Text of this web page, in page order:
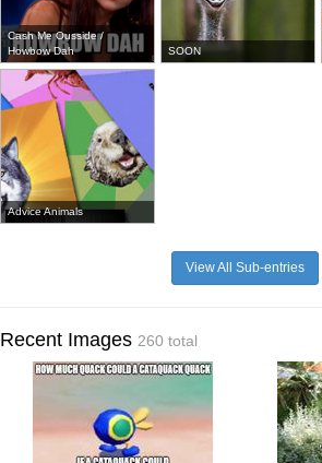
Cash Me Ousside /
Howbow Dah
SOON
Advice Animals
View All Sub-entries
Recent Images 260 total